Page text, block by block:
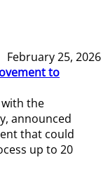
February 25, 2026
to
the
announced
that could
up to 20